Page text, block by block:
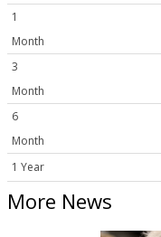
1
Month
3
Month
6
Month
1 Year
More News